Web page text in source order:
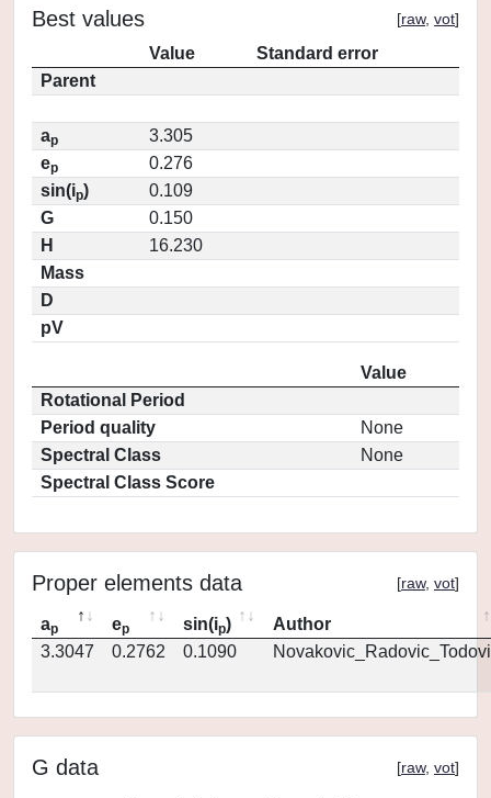
Best values [raw, vot]
Value
Standard error
Parent
ap
3.305
ep
0.276
sin(ip)
0.109
G
0.150
H
16.230
Mass
D
pV
Value
Rotational Period
Period quality
None
Spectral Class
None
Spectral Class Score
Proper elements data [raw, vot]
ap ep sin(ip)
Author
3.3047
0.2762 0.1090
G data [raw, vot]